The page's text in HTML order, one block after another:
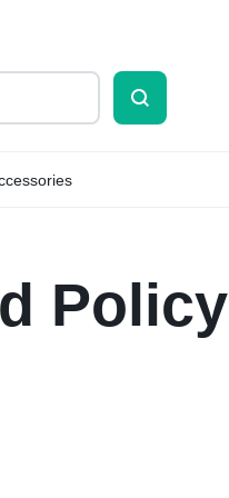
Policy